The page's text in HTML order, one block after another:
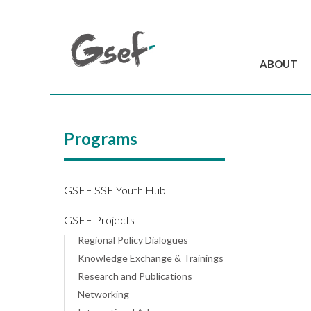
ABOUT
Programs
GSEF SSE Youth Hub
GSEF Projects
Regional Policy Dialogues
Knowledge Exchange & Trainings
Research and Publications
Networking